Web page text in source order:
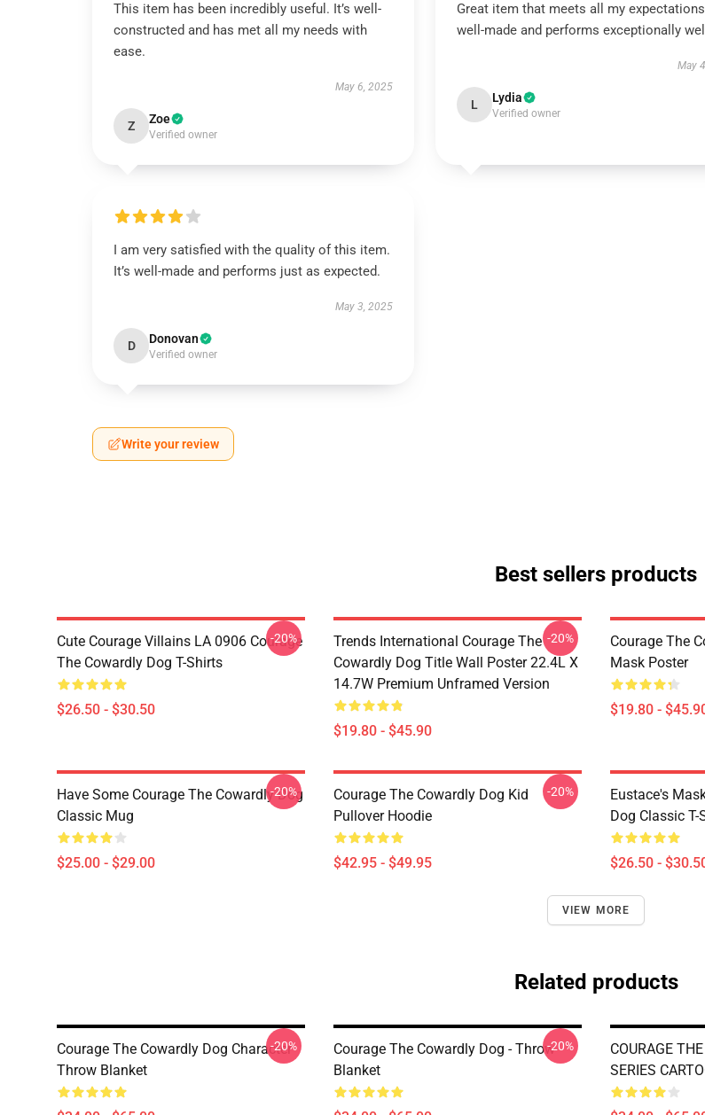
This item has been incredibly useful. It’s well-
constructed and has met all my needs with
ease.
May 6, 2025
Z Zoe
Verified owner
Great item that meets all my
well-made and performs exceptionally
May
L Lydia
Verified owner
I am very satisfied with the quality of this item.
It’s well-made and performs just as expected.
May 3, 2025
D Donovan
Verified owner
Write your review
Best sellers products
Cute Courage Villains LA 0906 Courage
The Cowardly Dog T-Shirts
$26.50 - $30.50
-20%
Trends International Courage The
Cowardly Dog Title Wall Poster 22.4L X
14.7W Premium Unframed Version
$19.80 - $45.90
-20%
Courage The
Mask Poster
$19.80 -
Have Some Courage The Cowardly Dog
Classic Mug
$25.00 - $29.00
-20%
Courage The Cowardly Dog Kid
Pullover Hoodie
$42.95 - $49.95
-20%
Eustace's
Dog Classic T-
$26.50 -
VIEW MORE
Related products
Courage The Cowardly Dog Character
Throw Blanket
-20%
Courage The Cowardly Dog - Throw
Blanket
-20%
COURAGE
SERIES